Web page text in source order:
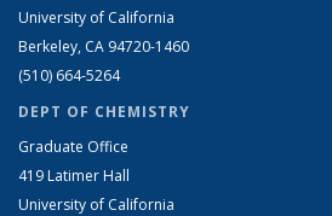
University of California
Berkeley, CA 94720-1460
(510) 664-5264
DEPT OF CHEMISTRY
Graduate Office
419 Latimer Hall
University of California